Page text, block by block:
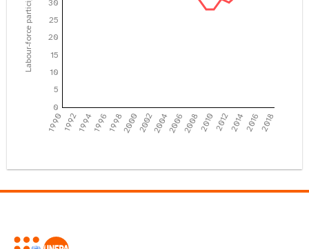
199019921994199619982000200220042006200820102012201420162018
0
5
10
15
20
25
30